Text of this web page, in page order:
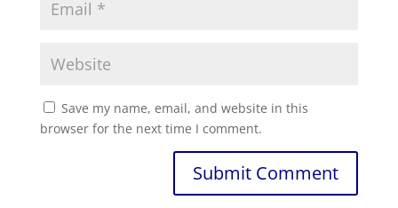
Save my name, email, and website in this
browser for the next time I comment.